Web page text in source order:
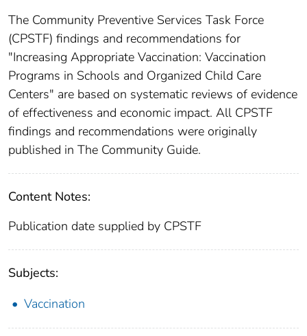
The Community Preventive Services Task Force
(CPSTF) findings and recommendations for
"Increasing Appropriate Vaccination: Vaccination
Programs in Schools and Organized Child Care
Centers" are based on systematic reviews of evidence
of effectiveness and economic impact. All CPSTF
findings and recommendations were originally
published in The Community Guide.
Content Notes:
Publication date supplied by CPSTF
Subjects:
Vaccination